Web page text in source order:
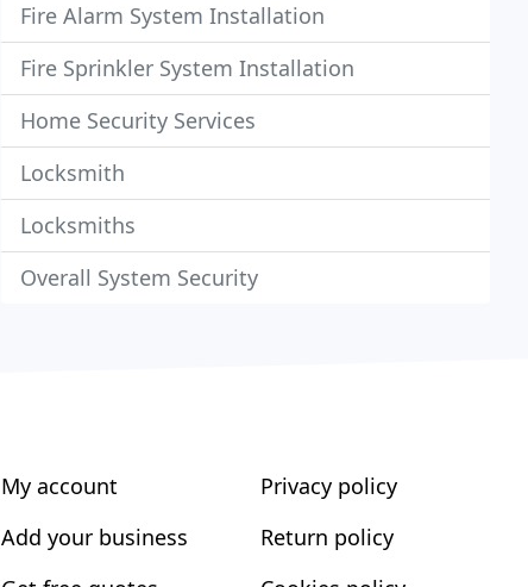
Fire Alarm System Installation
Fire Sprinkler System Installation
Home Security Services
Locksmith
Locksmiths
Overall System Security
My account
Add your business
Privacy policy
Return policy